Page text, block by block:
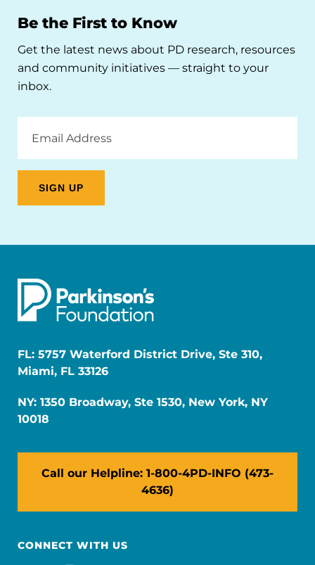
Be the First to Know
Get the latest news about PD research, resources
and community initiatives — straight to your
inbox.
Address
FL: 5757 Waterford District Drive, Ste 310,
Miami, FL 33126
NY: 1350 Broadway, Ste 1530, New York, NY
10018
Call our Helpline: 1-800-4PD-INFO (473-
4636)
CONNECT WITH US